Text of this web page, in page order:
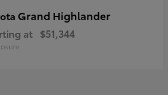
Grand Highlander
at $51,344